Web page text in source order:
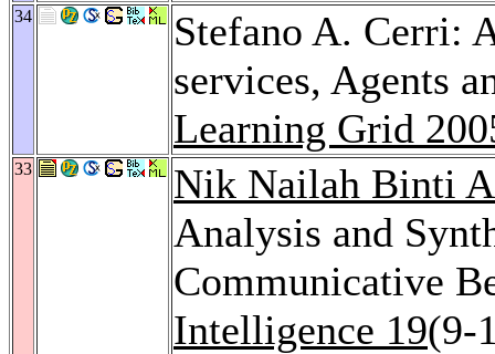
34
Stefano A. Cerri:
services, Agents
Learning Grid
33
Nik Nailah Binti
Analysis and
Communicative
Intelligence 19(9-